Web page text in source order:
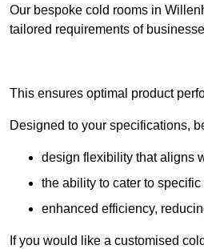
Our bespoke cold rooms in
tailored requirements of
This ensures optimal product
Designed to your specifications,
design flexibility that aligns
the ability to cater to
enhanced efficiency,
If you would like a customised